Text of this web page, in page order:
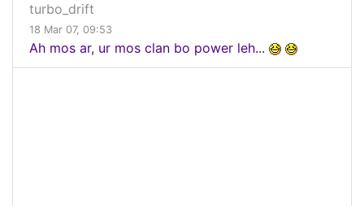
turbo_drift
18 Mar 07, 09:53
Ah mos ar, ur mos clan bo power leh...